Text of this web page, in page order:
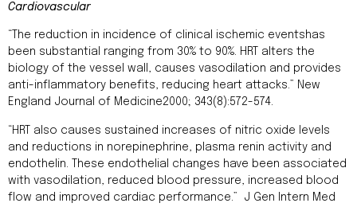
Cardiovascular
“The reduction in incidence of clinical ischemic eventshas
been substantial ranging from 30% to 90%. HRT alters the
biology of the vessel wall, causes vasodilation and provides
anti-inflammatory benefits, reducing heart attacks.” New
England Journal of Medicine2000; 343(8):572-574.
“HRT also causes sustained increases of nitric oxide levels
and reductions in norepinephrine, plasma renin activity and
endothelin. These endothelial changes have been associated
with vasodilation, reduced blood pressure, increased blood
flow and improved cardiac performance.” J Gen Intern Med